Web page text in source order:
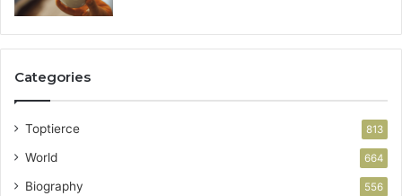
Categories
Toptierce 813
World 664
Biography 556